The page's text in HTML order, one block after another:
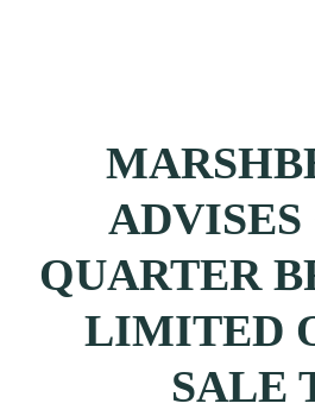
QUARTER
LIMITED
SALE